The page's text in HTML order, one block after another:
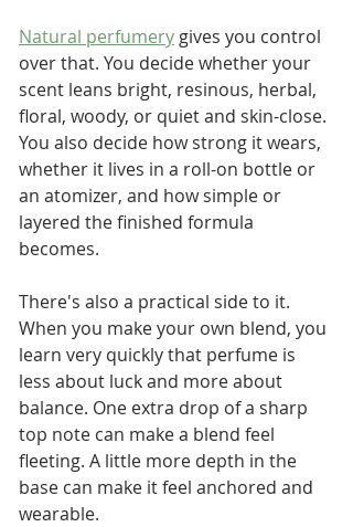
Natural perfumery gives you control
over that. You decide whether your
scent leans bright, resinous, herbal,
floral, woody, or quiet and skin-close.
You also decide how strong it wears,
whether it lives in a roll-on bottle or
an atomizer, and how simple or
layered the finished formula
becomes.
There's also a practical side to it.
When you make your own blend, you
learn very quickly that perfume is
less about luck and more about
balance. One extra drop of a sharp
top note can make a blend feel
fleeting. A little more depth in the
base can make it feel anchored and
wearable.